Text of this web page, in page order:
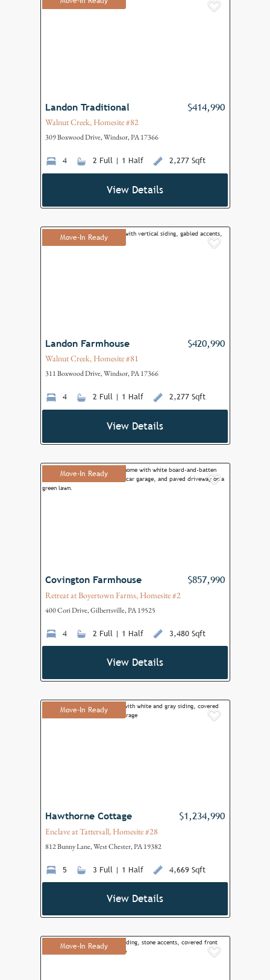
Landon Traditional $414,990
Walnut Creek, Homesite #82
309 Boxwood Drive, Windsor, PA 17366
4 2 Full | 1 Half 2,277 Sqft
View Details
Move-In Ready
Landon Farmhouse $420,990
Walnut Creek, Homesite #81
311 Boxwood Drive, Windsor, PA 17366
4 2 Full | 1 Half 2,277 Sqft
View Details
Move-In Ready
Covington Farmhouse $857,990
Retreat at Boyertown Farms, Homesite #2
400 Cori Drive, Gilbertsville, PA 19525
4 2 Full | 1 Half 3,480 Sqft
View Details
Move-In Ready
Hawthorne Cottage $1,234,990
Enclave at Tattersall, Homesite #28
812 Bunny Lane, West Chester, PA 19382
5 3 Full | 1 Half 4,669 Sqft
View Details
Move-In Ready